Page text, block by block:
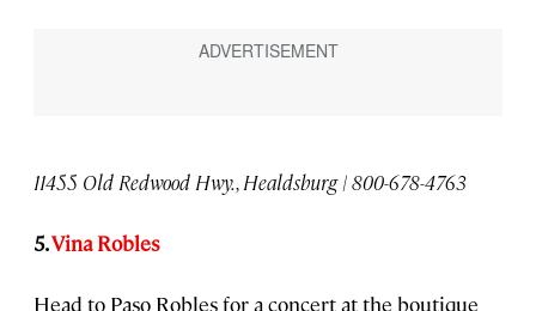
11455 Old Redwood Hwy., Healdsburg | 800-678-4763
5.Vina Robles
Head to Paso Robles for a concert at the boutique